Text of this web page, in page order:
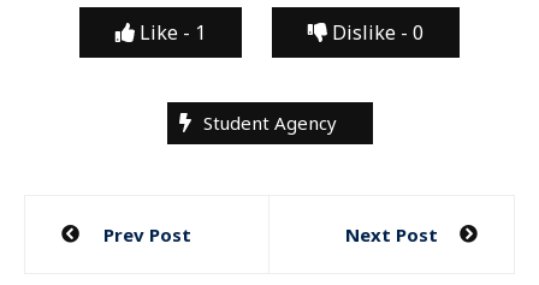
Like - 1 Dislike - 0
Student Agency
Post
Prev Post Next Post